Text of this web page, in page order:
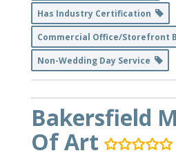
Has Industry Certification
Commercial Office/Storefront
Non-Wedding Day Service
Bakersfield
Of Art